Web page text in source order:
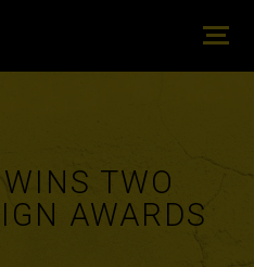
TWO
AWARDS